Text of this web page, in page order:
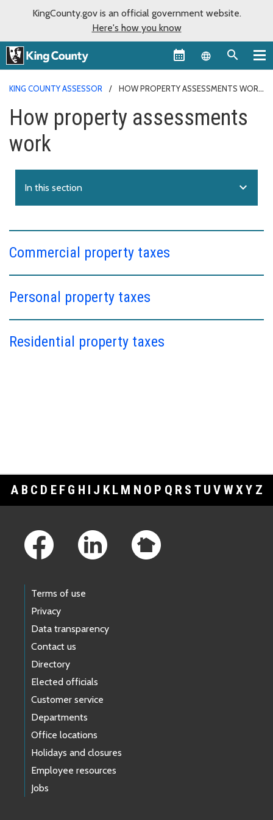
KingCounty.gov is an official government website.
Here's how you know
Language
KING COUNTY ASSESSOR HOW PROPERTY ASSESSMENTS WORK
How property assessments
work
In this section expand_more
Commercial property taxes
Personal property taxes
Residential property taxes
A B C D E F G H I J K L M N O P Q R S T U V WXY Z
Terms of use
Privacy
Data transparency
Contact us
Directory
Elected officials
Customer service
Departments
Office locations
Holidays and closures
Employee resources
Jobs